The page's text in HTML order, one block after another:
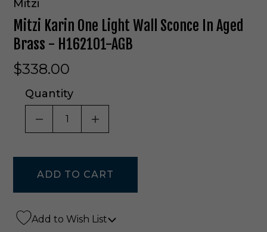
Mitzi
Mitzi Karin One Light Wall Sconce In Aged
Brass - H162101-AGB
$338.00
Quantity
DECREASE QUANTITY OF UNDEFINED
INCREASE QUANTITY OF
Add to Wish List